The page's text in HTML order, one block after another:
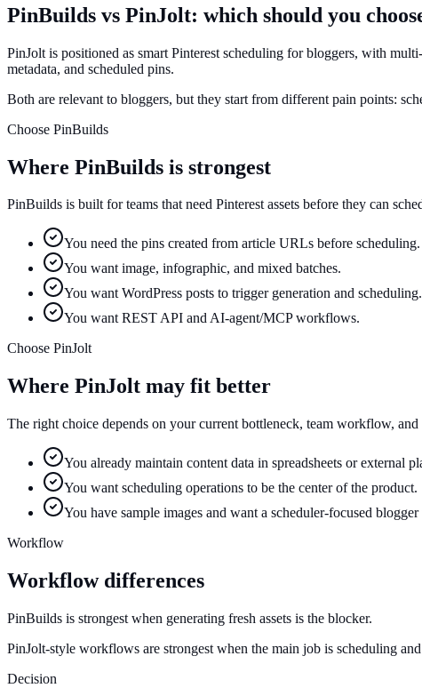
PinBuilds vs PinJolt: which should you
PinJolt is positioned as smart Pinterest scheduling for bloggers, with
metadata, and scheduled pins.
Both are relevant to bloggers, but they start from different pain points:
Choose PinBuilds
Where PinBuilds is strongest
PinBuilds is built for teams that need Pinterest assets before they can
You need the pins created from article URLs before scheduling.
You want image, infographic, and mixed batches.
You want WordPress posts to trigger generation and scheduling.
You want REST API and AI-agent/MCP workflows.
Choose PinJolt
Where PinJolt may fit better
The right choice depends on your current bottleneck, team workflow,
You already maintain content data in spreadsheets or external
You want scheduling operations to be the center of the product.
You have sample images and want a scheduler-focused
Workflow
Workflow differences
PinBuilds is strongest when generating fresh assets is the blocker.
PinJolt-style workflows are strongest when the main job is scheduling
Decision